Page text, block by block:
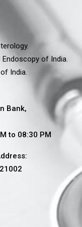
of India.
India.
Bank,
to 08:30 PM